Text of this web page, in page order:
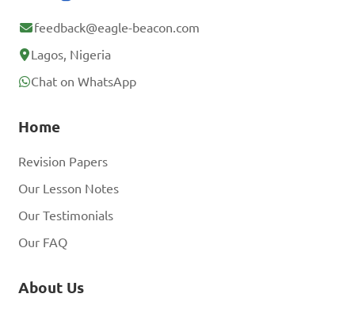
feedback@eagle-beacon.com
Lagos, Nigeria
Chat on WhatsApp
Home
Revision Papers
Our Lesson Notes
Our Testimonials
Our FAQ
About Us